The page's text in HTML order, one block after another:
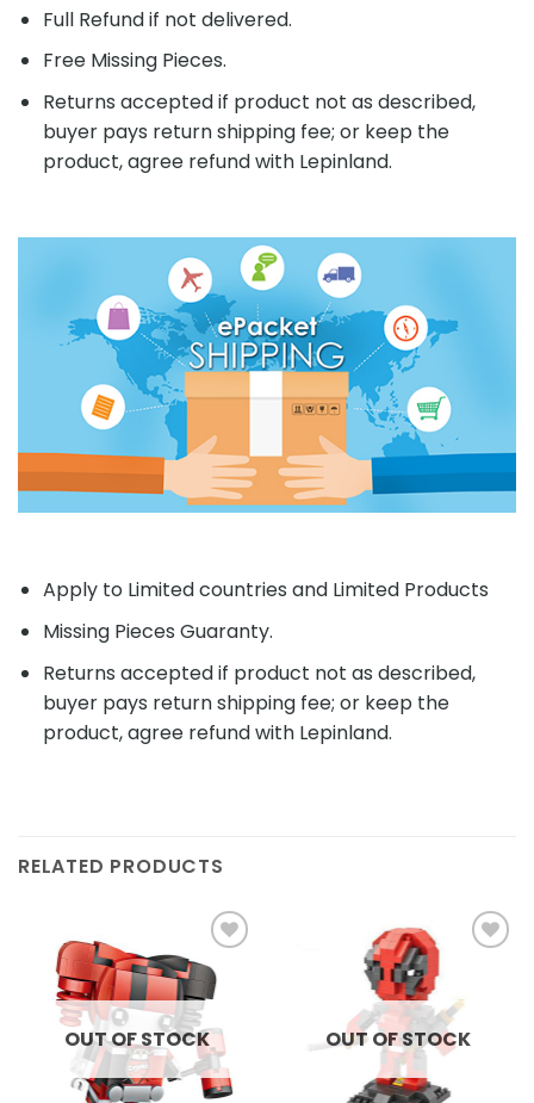
Full Refund if not delivered.
Free Missing Pieces.
Returns accepted if product not as described,
buyer pays return shipping fee; or keep the
product, agree refund with Lepinland.
Apply to Limited countries and Limited Products
Missing Pieces Guaranty.
Returns accepted if product not as described,
buyer pays return shipping fee; or keep the
product, agree refund with Lepinland.
RELATED PRODUCTS
Add to
wishlist
OUT OF STOCK
Add to
wishlist
OUT OF STOCK